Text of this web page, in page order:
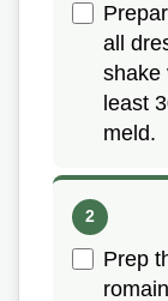
all
shake
least
meld.
Prep